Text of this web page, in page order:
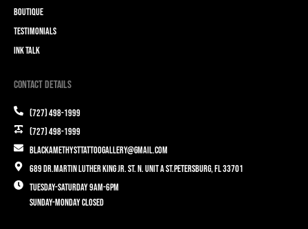
Boutique
Testimonials
Ink Talk
Contact Details
(727) 498-1999
(727) 498-1999
blackamethysttattoogallery@gmail.com
689 Dr.Martin Luther King Jr. St. N. Unit A St.Petersburg, FL 33701
Tuesday-Saturday 9am-6pm
Sunday-Monday closed